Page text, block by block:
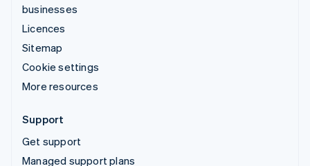
businesses
Licences
Sitemap
Cookie settings
More resources
Support
Get support
Managed support plans